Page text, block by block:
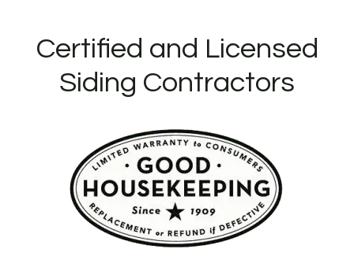
Certified and Licensed
Siding Contractors